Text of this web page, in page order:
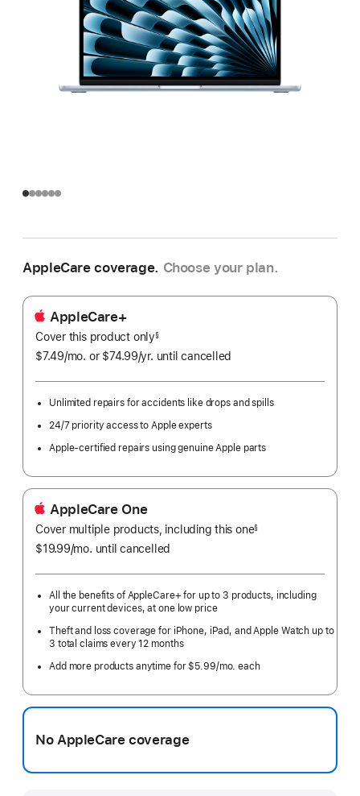
AppleCare coverage. Choose your plan.
AppleCare+
Cover this product onlyfootnote
§
$7.49/mo. per
or $74.99/yr. Per
until cancelled
Unlimited repairs for accidents like drops and spills
24/7 priority access to Apple experts
Apple-certified repairs using genuine Apple parts
AppleCare One
Cover multiple products, including this one§
$19.99/mo. per
until cancelled
All the benefits of AppleCare+ for up to 3 products, including
your current devices, at one low price
Theft and loss coverage for iPhone, iPad, and Apple Watch up to
3 total claims every 12 months
Add more products anytime for $5.99/mo. each
No AppleCare coverage